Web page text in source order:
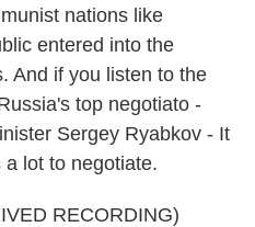
nations like
entered into the
And if you listen to the
top negotiato -
Sergey Ryabkov - It
lot to negotiate.
RECORDING)